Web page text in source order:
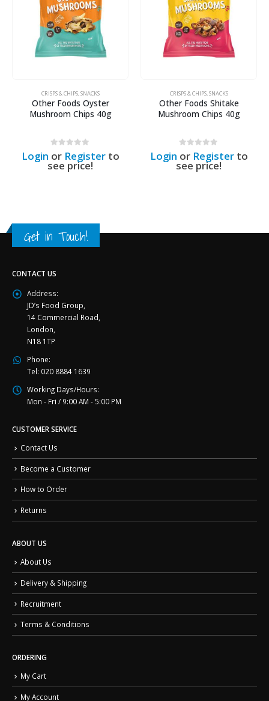
CRISPS & CHIPS,SNACKS
Other Foods Shitake
Mushroom Chips 40g
0out of 5
Login orRegister
see price!
CRISPS & CHIPS,SNACKS
Other Foods Trumpet Chips
40g
0out of 5
Login orRegister
see price!
Get in Touch!
CONTACT US
Address:
JD’s Food Group,
14 Commercial Road,
London,
N18 1TP
Phone:
Tel: 020 8884 1639
Working Days/Hours:
Mon - Fri / 9:00 AM - 5:00 PM
CUSTOMER SERVICE
Contact Us
Become a Customer
How to Order
Returns
ABOUT US
About Us
Delivery & Shipping
Recruitment
Terms & Conditions
ORDERING
My Cart
My Account